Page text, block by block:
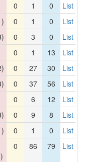
0 1 0
List
0 1 0
List
0 3 0
List
0 1 13
List
0 27 30
List
0 37 56
List
0 6 12
List
0 9 8
List
0 1 0
List
0 86 79 List